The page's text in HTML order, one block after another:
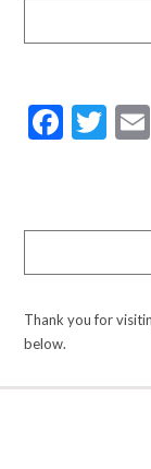
Thank you for
below.